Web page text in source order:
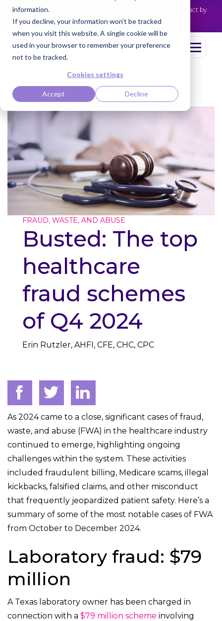
information.
If you decline, your information won’t be tracked
when you visit this website. A single cookie will be
used in your browser to remember your preference
not to be tracked.
Cookies settings
Accept Decline
NEWS
Cotiviti Named Highest Leader for Market Impact by
Everest Group
Read the press release
FRAUD, WASTE, AND ABUSE
Busted: The top
healthcare
fraud schemes
of Q4 2024
Erin Rutzler, AHFI, CFE, CHC, CPC
As 2024 came to a close, significant cases of fraud,
waste, and abuse (FWA) in the healthcare industry
continued to emerge, highlighting ongoing
challenges within the system. These activities
included fraudulent billing, Medicare scams, illegal
kickbacks, falsified claims, and other misconduct
that frequently jeopardized patient safety. Here’s a
summary of some of the most notable cases of FWA
from October to December 2024.
Laboratory fraud: $79
million
A Texas laboratory owner has been charged in
connection with a $79 million scheme involving